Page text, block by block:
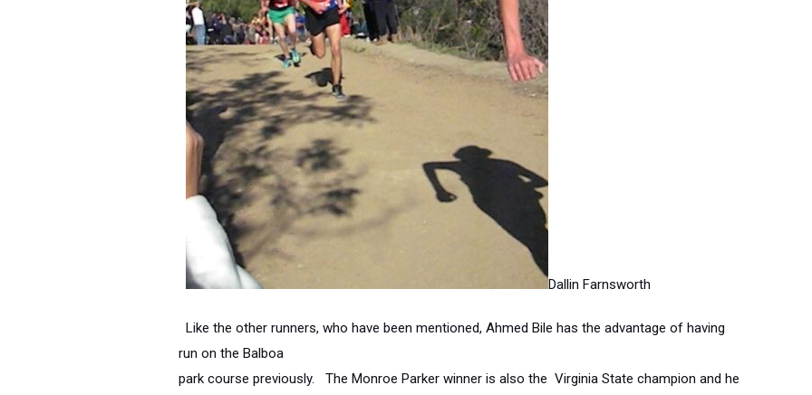
Dallin Farnsworth
Like the other runners, who have been mentioned, Ahmed Bile has the advantage of having
run on the Balboa
park course previously. The Monroe Parker winner is also the Virginia State champion and he